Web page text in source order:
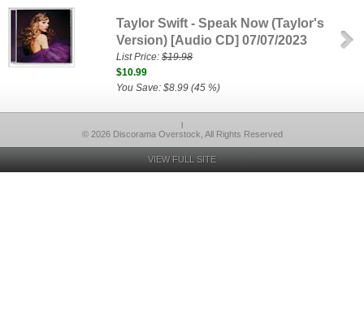
Taylor Swift - Speak Now (Taylor's
Version) [Audio CD] 07/07/2023
List Price:$19.98
$10.99
You Save: $8.99 (45 %)
l
© 2026 Discorama Overstock, All Rights Reserved
VIEW FULL SITE